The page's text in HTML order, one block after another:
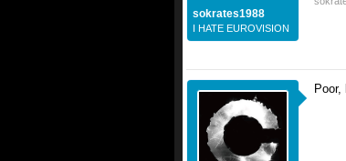
sokrates1988
I HATE EUROVISION